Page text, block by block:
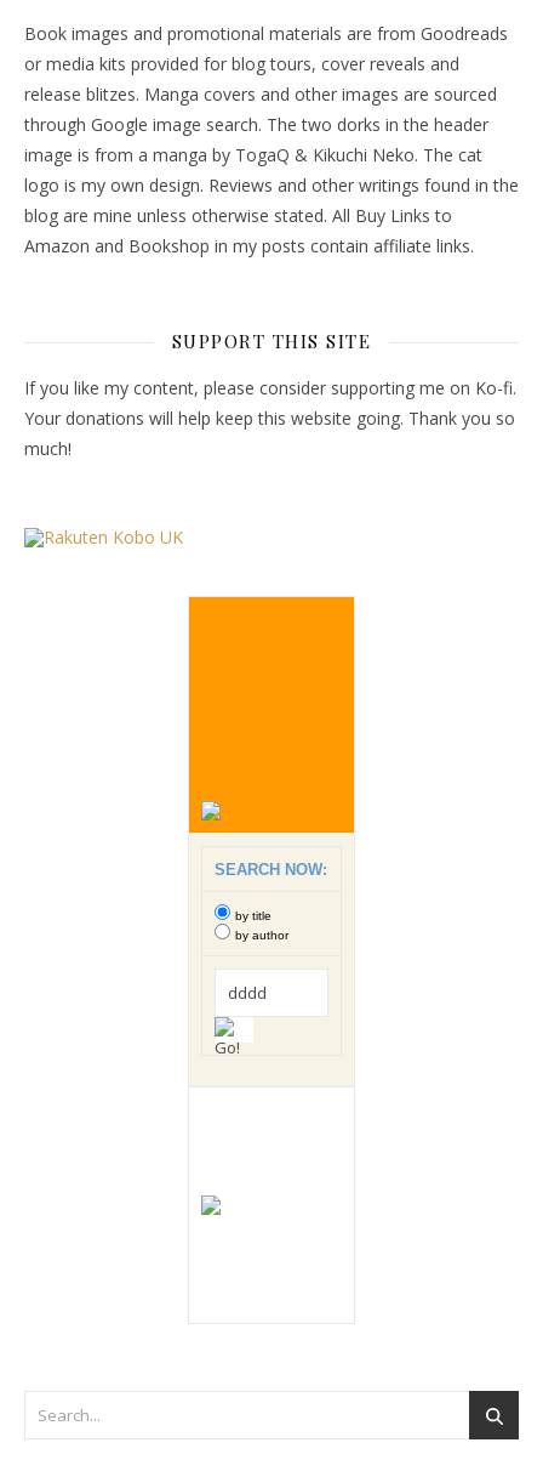
Book images and promotional materials are from Goodreads
or media kits provided for blog tours, cover reveals and
release blitzes. Manga covers and other images are sourced
through Google image search. The two dorks in the header
image is from a manga by TogaQ & Kikuchi Neko. The cat
logo is my own design. Reviews and other writings found in the
blog are mine unless otherwise stated. All Buy Links to
Amazon and Bookshop in my posts contain affiliate links.
SUPPORT THIS SITE
If you like my content, please consider supporting me on Ko-fi.
Your donations will help keep this website going. Thank you so
much!
SEARCH NOW:
by title
by author